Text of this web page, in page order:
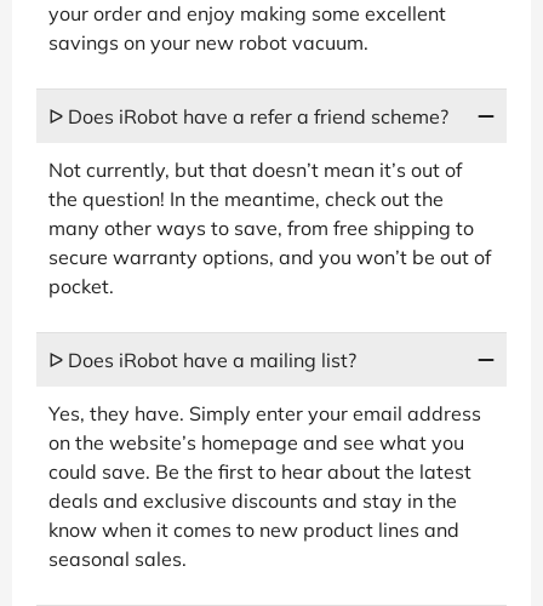
your order and enjoy making some excellent
savings on your new robot vacuum.
ᐅ Does iRobot have a refer a friend scheme?
Not currently, but that doesn’t mean it’s out of
the question! In the meantime, check out the
many other ways to save, from free shipping to
secure warranty options, and you won’t be out of
pocket.
ᐅ Does iRobot have a mailing list?
Yes, they have. Simply enter your email address
on the website’s homepage and see what you
could save. Be the first to hear about the latest
deals and exclusive discounts and stay in the
know when it comes to new product lines and
seasonal sales.